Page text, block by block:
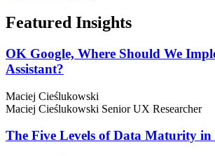
Featured Insights
OK Google, Where Should We
Assistant?
Maciej Cieślukowski
Maciej Cieślukowski Senior UX Researcher
The Five Levels of Data Maturity